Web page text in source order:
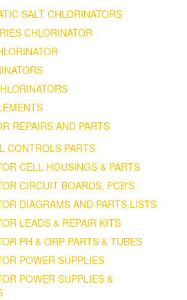
SALT CHLORINATORS
CHLORINATOR
REPAIRS AND PARTS
CONTROLS PARTS
CELL HOUSINGS & PARTS
CIRCUIT BOARDS, PCB'S
DIAGRAMS AND PARTS LISTS
LEADS & REPAIR KITS
PH & ORP PARTS & TUBES
POWER SUPPLIES
POWER SUPPLIES &